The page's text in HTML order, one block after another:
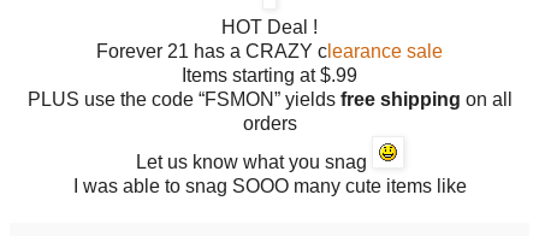
HOT Deal !
Forever 21 has a CRAZY c learance sale
Items starting at $.99
PLUS use the code “FSMON” yields free shipping on all
orders
Let us know what you snag
I was able to snag SOOO many cute items like